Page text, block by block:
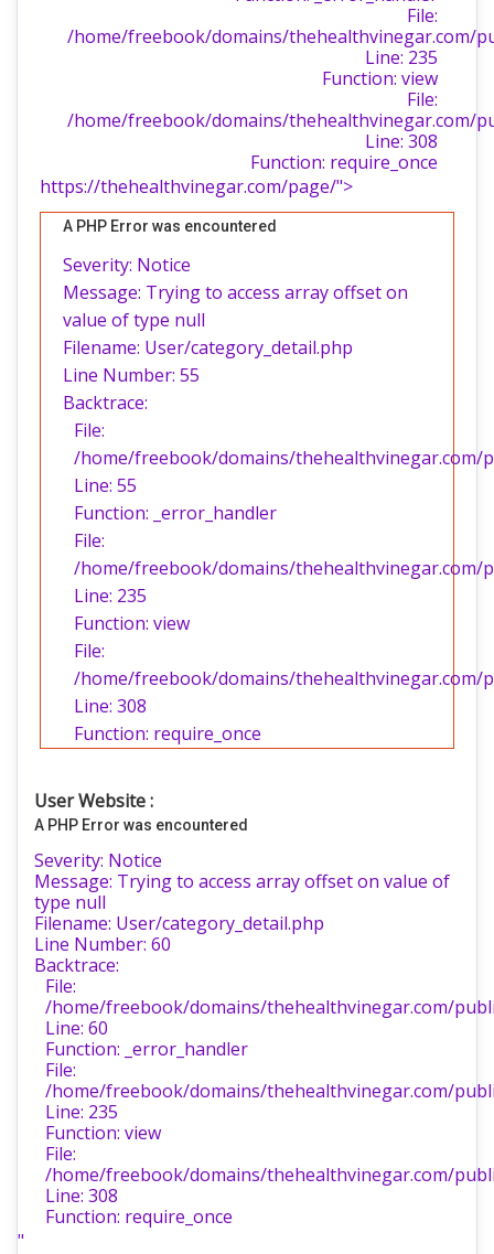
File:
/home/freebook/domains/thehealthvinegar.com/
Line: 235
Function: view
File:
/home/freebook/domains/thehealthvinegar.com/
Line: 308
Function: require_once
https://thehealthvinegar.com/page/">
A PHP Error was encountered
Severity: Notice
Message: Trying to access array offset on
value of type null
Filename: User/category_detail.php
Line Number: 55
Backtrace:
File:
/home/freebook/domains/thehealthvinegar.com/
Line: 55
Function: _error_handler
File:
/home/freebook/domains/
Line: 235
Function: view
File:
/home/freebook/domains/thehealthvinegar.com/
Line: 308
Function: require_once
User Website :
A PHP Error was encountered
Severity: Notice
Message: Trying to access array offset on value of
type null
Filename: User/category_detail.php
Line Number: 60
Backtrace:
File:
/home/freebook/domains/thehealthvinegar.com/
Line: 60
Function: _error_handler
File:
/home/freebook/domains/thehealthvinegar.com/
Line: 235
Function: view
File:
/home/freebook/domains/thehealthvinegar.com/
Line: 308
Function: require_once
"